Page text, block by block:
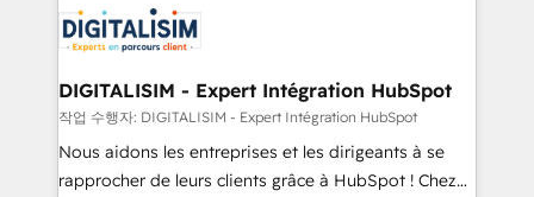
clients.” - Brian Garvey, VP, Solutions Partner
Program, HubSpot.
Implementation partner, we provide expertise to
drive your business forward. Since 2015 we are fully
dedicated to HubSpot and with an experienced
team (50+), we work with reputable companies in
B2B sectors such as manufacturing, SaaS and
business services. We prepare a customized
DIGITALISIM - Expert Intégration HubSpot
작업 수행자: DIGITALISIM - Expert Intégration HubSpot
Nous aidons les entreprises et les dirigeants à se
rapprocher de leurs clients grâce à HubSpot ! Chez